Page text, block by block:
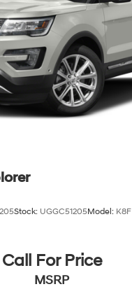
Stock: UGGC51205Model: K8F
Call For Price
MSRP